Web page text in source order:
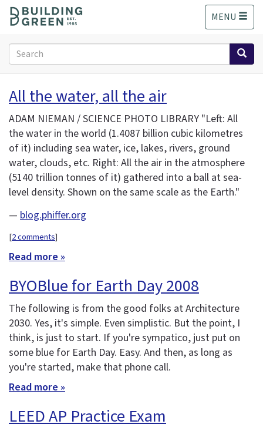
o
MENU
Search
form
Search
All the water, all the air
ADAM NIEMAN / SCIENCE PHOTO LIBRARY "Left: All
the water in the world (1.4087 billion cubic kilometres
of it) including sea water, ice, lakes, rivers, ground
water, clouds, etc. Right: All the air in the atmosphere
(5140 trillion tonnes of it) gathered into a ball at sea-
level density. Shown on the same scale as the Earth."
— blog.phiffer.org
[2 comments]
Read more »
BYOBlue for Earth Day 2008
The following is from the good folks at Architecture
2030. Yes, it's simple. Even simplistic. But the point, I
think, is just to start. If you're sympatico, just put on
some blue for Earth Day. Easy. And then, as long as
you're started, make that phone call.
Read more »
LEED AP Practice Exam